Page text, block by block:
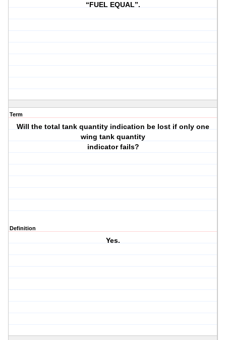
“FUEL EQUAL”.
Term
Will the total tank quantity indication be lost if only one
wing tank quantity
indicator fails?
Definition
Yes.